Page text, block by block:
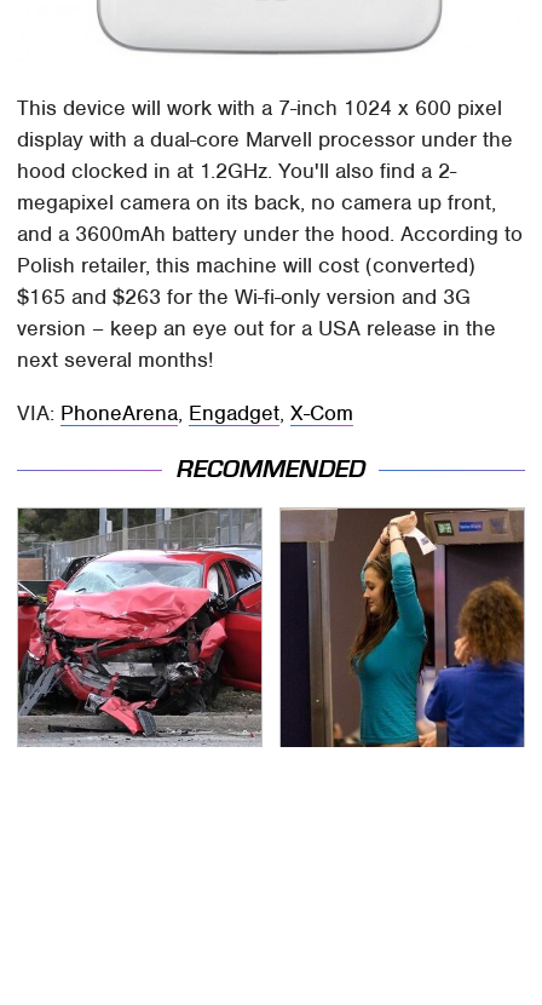
This device will work with a 7-inch 1024 x 600 pixel
display with a dual-core Marvell processor under the
hood clocked in at 1.2GHz. You'll also find a 2-
megapixel camera on its back, no camera up front,
and a 3600mAh battery under the hood. According to
Polish retailer, this machine will cost (converted)
$165 and $263 for the Wi-fi-only version and 3G
version – keep an eye out for a USA release in the
next several months!
VIA: PhoneArena, Engadget,X-Com
RECOMMENDED